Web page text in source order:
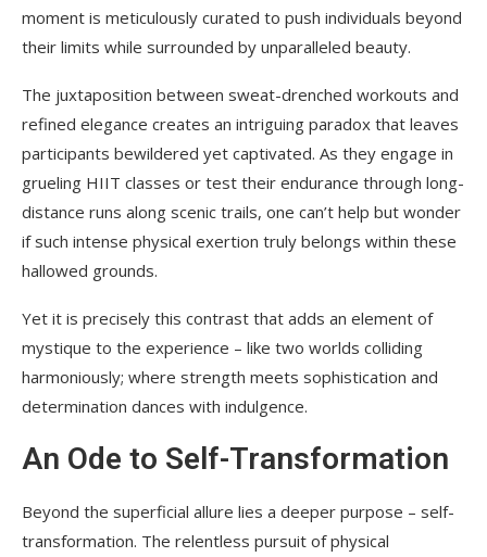
moment is meticulously curated to push individuals beyond
their limits while surrounded by unparalleled beauty.
The juxtaposition between sweat-drenched workouts and
refined elegance creates an intriguing paradox that leaves
participants bewildered yet captivated. As they engage in
grueling HIIT classes or test their endurance through long-
distance runs along scenic trails, one can’t help but wonder
if such intense physical exertion truly belongs within these
hallowed grounds.
Yet it is precisely this contrast that adds an element of
mystique to the experience – like two worlds colliding
harmoniously; where strength meets sophistication and
determination dances with indulgence.
An Ode to Self-Transformation
Beyond the superficial allure lies a deeper purpose – self-
transformation. The relentless pursuit of physical